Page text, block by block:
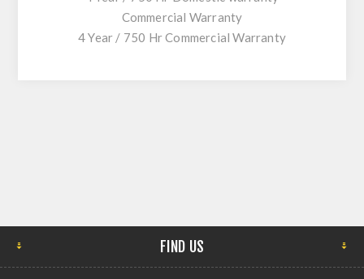
Commercial Warranty
4 Year / 750 Hr Commercial Warranty
FIND US